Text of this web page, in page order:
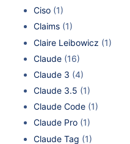
Ciso (1)
Claims (1)
Claire Leibowicz (1)
Claude (16)
Claude 3 (4)
Claude 3.5 (1)
Claude Code (1)
Claude Pro (1)
Claude Tag (1)